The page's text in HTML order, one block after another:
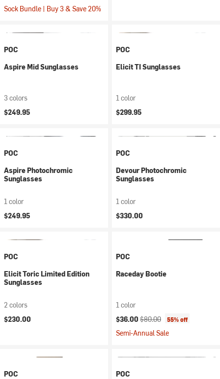
Sock Bundle | Buy 3 & Save 20%
POC
Aspire Mid Sunglasses
3 colors
$249.95
POC
Elicit TI Sunglasses
1 color
$299.95
POC
Aspire Photochromic
Sunglasses
1 color
$249.95
POC
Devour Photochromic
Sunglasses
1 color
$330.00
POC
Elicit Toric Limited Edition
Sunglasses
2 colors
$230.00
POC
Raceday Bootie
1 color
Current price:
$36.00 Original price:
$80.00 55% off
Semi-Annual Sale
POC
POC